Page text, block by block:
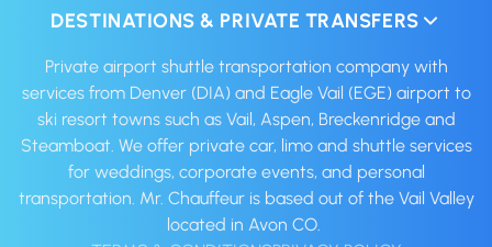
DESTINATIONS & PRIVATE TRANSFERS
Private airport shuttle transportation company with
services from Denver (DIA) and Eagle Vail (EGE) airport to
ski resort towns such as Vail, Aspen, Breckenridge and
Steamboat. We offer private car, limo and shuttle services
for weddings, corporate events, and personal
transportation. Mr. Chauffeur is based out of the Vail Valley
located in Avon CO. ‍